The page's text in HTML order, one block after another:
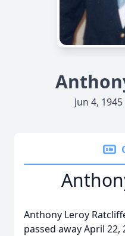
Jun 4,
Anthony Leroy
passed away April 22,